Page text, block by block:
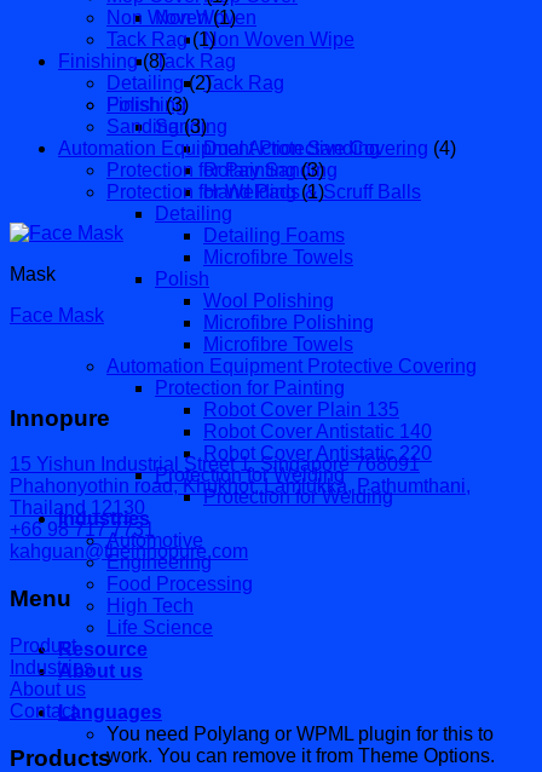
Non Woven
Non Woven Wipe
Tack Rag
Tack Rag
Finishing
Sanding
Dual Action Sanding
Rotary Sanding
Hand Pads & Scruff Balls
Detailing
Detailing Foams
Microfibre Towels
Polish
Wool Polishing
Microfibre Polishing
Microfibre Towels
Automation Equipment Protective Covering
Protection for Painting
Robot Cover Plain 135
Robot Cover Antistatic 140
Robot Cover Antistatic 220
Protection for Welding
Protection for Welding
Industries
Automotive
Engineering
Food Processing
High Tech
Life Science
Resource
About us
Languages
You need Polylang or WPML plugin for this to
work. You can remove it from Theme Options.
Non Woven (1)
Tack Rag (1)
Finishing (8)
Detailing (2)
Polish (3)
Sanding (3)
Automation Equipment Protective Covering (4)
Protection for Painting (3)
Protection for Welding (1)
Mask
Face Mask
Innopure
15 Yishun Industrial Street 1, Singapore 768091
Phahonyothin road, Khukhot, Lamlukka, Pathumthani,
Thailand 12130
+66 98 717 7731
kahguan@theinnopure.com
Menu
Product
Industries
About us
Contact
Products